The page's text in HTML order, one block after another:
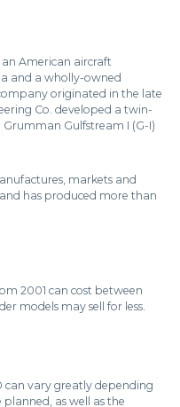
American aircraft
and a wholly-owned
originated in the late
Co. developed a twin-
Gulfstream I (G-I)
markets and
has produced more than
2001 can cost between
models may sell for less.
can vary greatly depending
as well as the